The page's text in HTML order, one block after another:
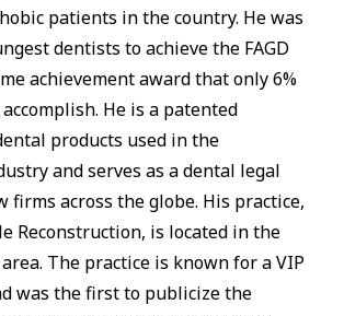
patients in the country. He was
dentists to achieve the FAGD
achievement award that only 6%
He is a patented
products used in the
and serves as a dental legal
firms across the globe. His practice,
Reconstruction, is located in the
The practice is known for a VIP
was the first to publicize the